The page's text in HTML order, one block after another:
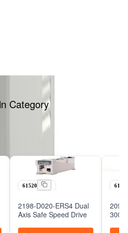
Category
61520
2198-D020-ERS4 Dual
Axis Safe Speed Drive
3000